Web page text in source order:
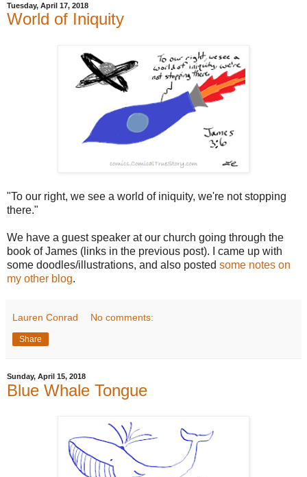
Tuesday, April 17, 2018
World of Iniquity
"To our right, we see a world of iniquity, we're not stopping
there."
We have a guest speaker at our church going through the
book of James (links in the previous post). I came up with
some doodles/illustrations, and also posted some notes on
my other blog.
Lauren Conrad No comments:
Share
Sunday, April 15, 2018
Blue Whale Tongue